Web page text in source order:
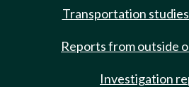
Transportation
Reports from outside
Investigation